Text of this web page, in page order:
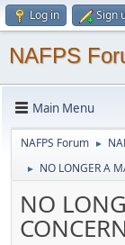
Log in Sign
NAFPS
Main Menu
NAFPS Forum ►
► NO LONGER A
NO